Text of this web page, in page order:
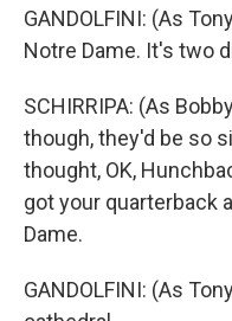
GANDOLFINI: (As
Notre Dame. It's two
SCHIRRIPA: (As
though, they'd be so
thought, OK,
got your quarterback
Dame.
GANDOLFINI: (As